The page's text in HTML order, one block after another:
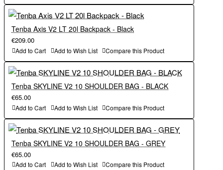
11.25W x 8H x 5.5D in.
Inside Dimensions (cm):
29W x 20H x 14D in.
Capacity:
Mirrorless or DSLR camera with 3-4 lenses.
30W x 22H x 17D in.
Inside Dimensions (in):
11.25W x 8H x 5.5D in.
Inside Dimensions (cm):
29W x 20H x 14D in.
Capacity:
Tenba Axis V2 LT 20l Backpack - Black
€209.00
Add to Cart Add to Wish List Compare this Product
Tenba SKYLINE V2 10 SHOULDER BAG - BLACK
€65.00
Add to Cart Add to Wish List Compare this Product
Tenba SKYLINE V2 10 SHOULDER BAG - GREY
€65.00
Add to Cart Add to Wish List Compare this Product